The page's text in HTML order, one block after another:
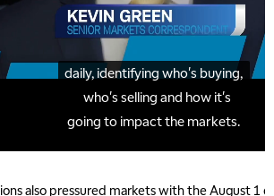
also pressured markets with the August 1